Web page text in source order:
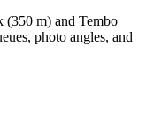
(350 m) and Tembo
photo angles, and